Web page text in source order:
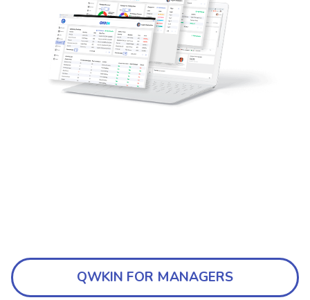
QWKIN FOR MANAGERS